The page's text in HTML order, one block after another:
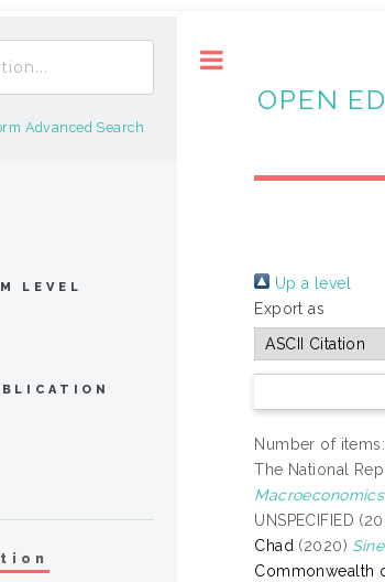
OPEN
Up a level
Export as
Number of items:
The National
UNSPECIFIED
Chad (2020)
Commonwealth
Advanced Search
LEVEL